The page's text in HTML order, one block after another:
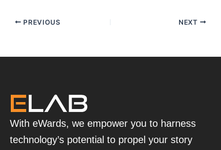
PREVIOUS NEXT
With eWards, we empower you to harness
technology’s potential to propel your story